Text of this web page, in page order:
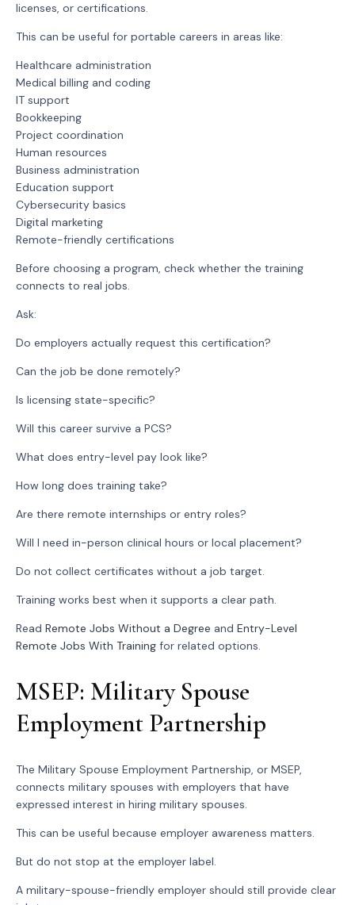
licenses, or certifications.
This can be useful for portable careers in areas like:
Healthcare administration
Medical billing and coding
IT support
Bookkeeping
Project coordination
Human resources
Business administration
Education support
Cybersecurity basics
Digital marketing
Remote-friendly certifications
Before choosing a program, check whether the training
connects to real jobs.
Ask:
Do employers actually request this certification?
Can the job be done remotely?
Is licensing state-specific?
Will this career survive a PCS?
What does entry-level pay look like?
How long does training take?
Are there remote internships or entry roles?
Will I need in-person clinical hours or local placement?
Do not collect certificates without a job target.
Training works best when it supports a clear path.
Read Remote Jobs Without a Degree and Entry-Level
Remote Jobs With Training for related options.
MSEP: Military Spouse
Employment Partnership
The Military Spouse Employment Partnership, or MSEP,
connects military spouses with employers that have
expressed interest in hiring military spouses.
This can be useful because employer awareness matters.
But do not stop at the employer label.
A military-spouse-friendly employer should still provide clear